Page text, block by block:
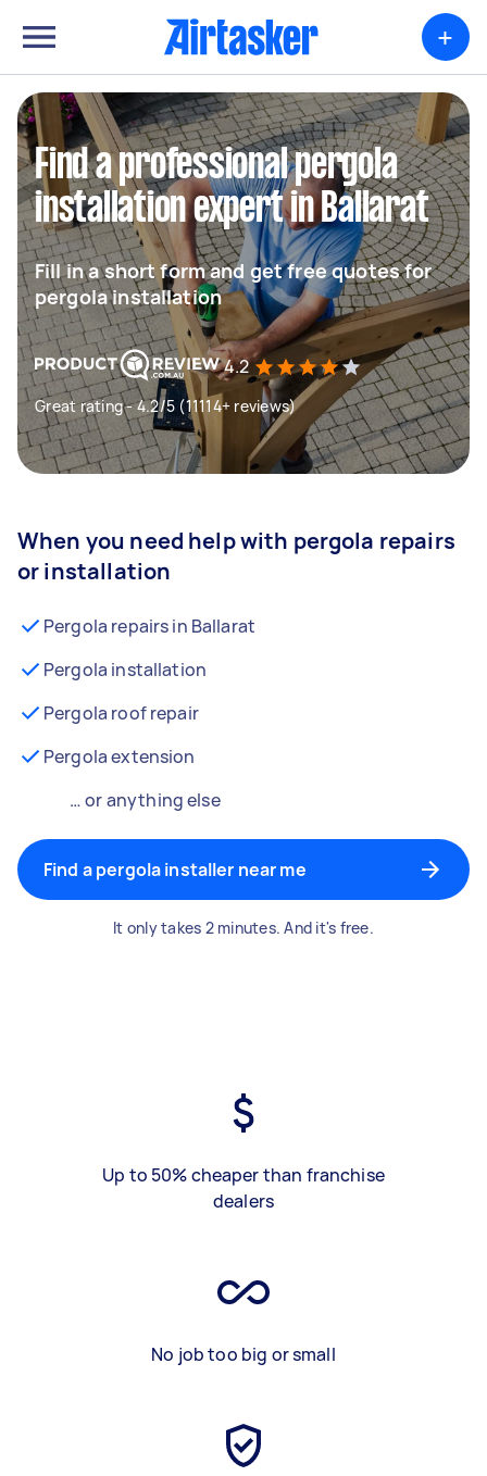
+
Find a professional pergola
installation expert in Ballarat
Fill in a short form and get free quotes for
pergola installation
4.2
Great rating - 4.2/5 (11114+ reviews)
When you need help with pergola repairs
or installation
Pergola repairs in Ballarat
Pergola installation
Pergola roof repair
Pergola extension
… or anything else
Find a pergola installer near me
It only takes 2 minutes. And it's free.
Up to 50% cheaper than franchise
dealers
No job too big or small